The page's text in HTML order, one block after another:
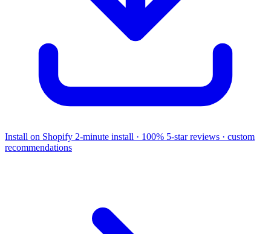
Install on Shopify 2-minute install · 100% 5-star reviews · custom
recommendations